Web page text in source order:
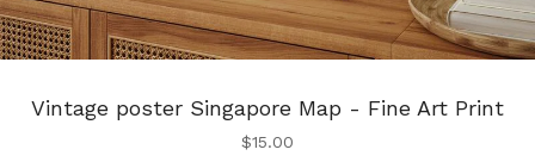
Vintage poster Singapore Map - Fine Art Print
$15.00